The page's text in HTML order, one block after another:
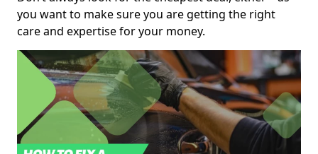
you want to make sure you are getting the right
care and expertise for your money.